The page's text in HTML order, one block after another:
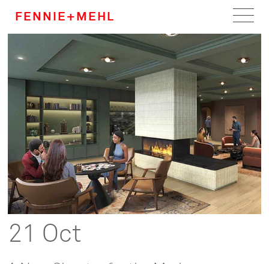
FENNIE+MEHL
Work
About
Team
Careers
News
21 Oct